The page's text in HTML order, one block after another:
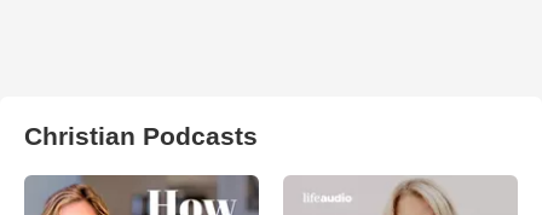
Christian Podcasts